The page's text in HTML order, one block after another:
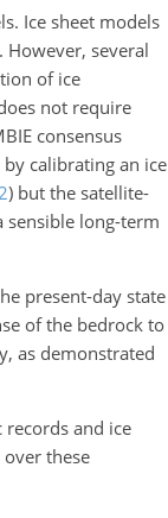
Ice sheet models
. However, several
of ice
not require
consensus
by calibrating an ice
) but the satellite-
sensible long-term
present-day state
of the bedrock to
as demonstrated
and ice
these